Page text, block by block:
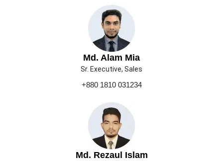
Md. Alam Mia
Sr. Executive, Sales
+880 1810 031234
Md. Rezaul Islam